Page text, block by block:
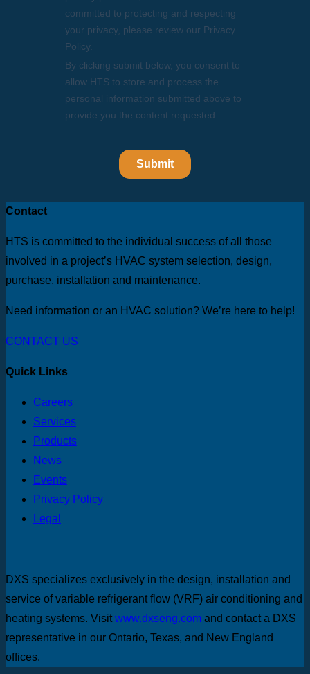
Contact
HTS is committed to the individual success of all those
involved in a project’s HVAC system selection, design,
purchase, installation and maintenance.
Need information or an HVAC solution? We’re here to help!
CONTACT US
Quick Links
Careers
Services
Products
News
Events
Privacy Policy
Legal
DXS specializes exclusively in the design, installation and
service of variable refrigerant flow (VRF) air conditioning and
heating systems. Visitwww.dxseng.com and contact a DXS
representative in our Ontario, Texas, and New England
offices.